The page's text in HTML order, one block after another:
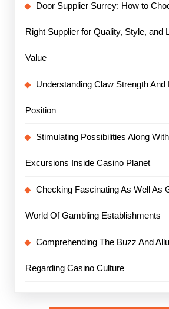
Door Supplier Surrey: How to
Right Supplier for Quality, Style, and
Value
Understanding Claw Strength And
Position
Stimulating Possibilities Along With
Excursions Inside Casino Planet
Checking Fascinating As Well As
World Of Gambling Establishments
Comprehending The Buzz And
Regarding Casino Culture